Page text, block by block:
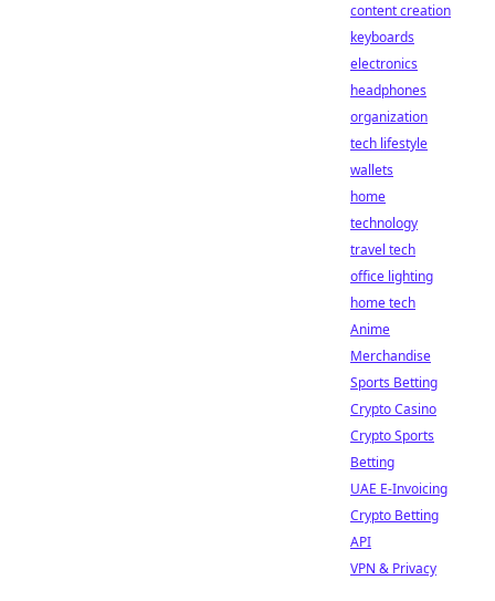
content creation
keyboards
electronics
headphones
organization
tech lifestyle
wallets
home
technology
travel tech
office lighting
home tech
Anime
Merchandise
Sports Betting
Crypto Casino
Crypto Sports
Betting
UAE E-Invoicing
Crypto Betting
API
VPN & Privacy